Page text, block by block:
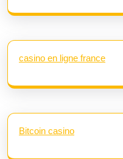
casino en ligne france
Bitcoin casino